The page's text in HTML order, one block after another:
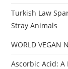
Turkish Law
Stray Animals
WORLD VEGAN
Ascorbic Acid: